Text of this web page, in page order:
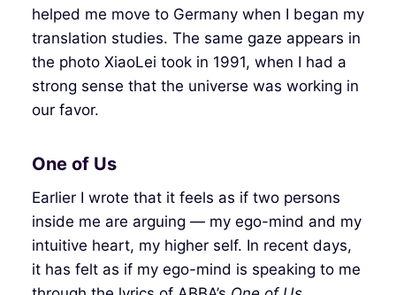
helped me move to Germany when I began my
translation studies. The same gaze appears in
the photo XiaoLei took in 1991, when I had a
strong sense that the universe was working in
our favor.
One of Us
Earlier I wrote that it feels as if two persons
inside me are arguing — my ego-mind and my
intuitive heart, my higher self. In recent days,
it has felt as if my ego-mind is speaking to me